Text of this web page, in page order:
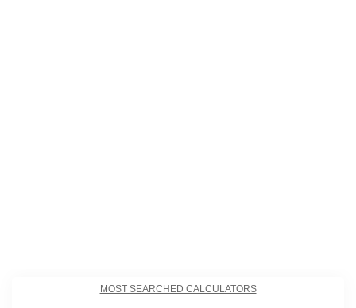
MOST SEARCHED CALCULATORS